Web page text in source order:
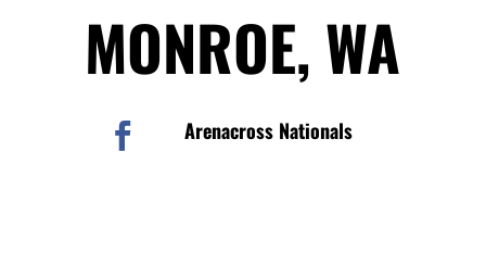
MONROE, WA
 Arenacross Nationals